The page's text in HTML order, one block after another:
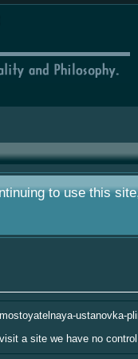
over the
to use this
over the
it's greatly
to use this
ustanovka-
a site we have no